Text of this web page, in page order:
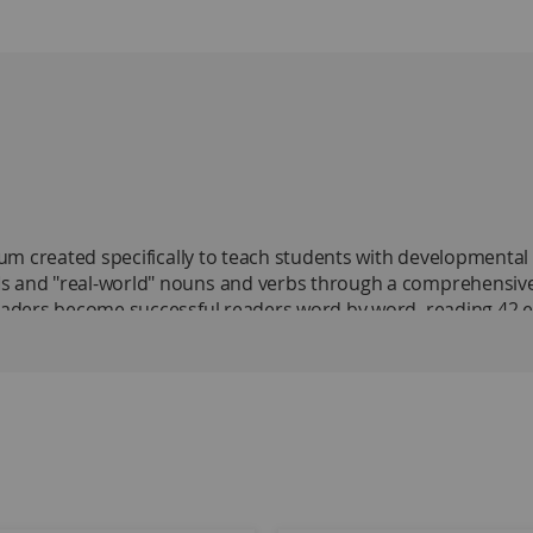
created specifically to teach students with
and "real-world" nouns and verbs through a
become successful readers word by word, reading 42